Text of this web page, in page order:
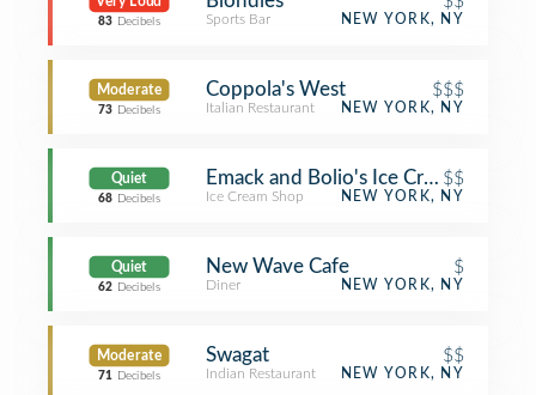
83 Decibels Sports Bar NEW YORK, NY
Moderate
73 Decibels
Coppola's West $$$
Italian Restaurant NEW YORK, NY
Quiet
68 Decibels
Emack and Bolio's Ice Cream
$$
Ice Cream Shop NEW YORK, NY
Quiet
62 Decibels
New Wave Cafe $
Diner NEW YORK, NY
Moderate
71 Decibels
Swagat $$
Indian Restaurant NEW YORK, NY